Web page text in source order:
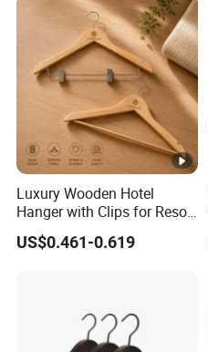
Luxury Wooden Hotel
Hanger with Clips for Resort
and Hospitality Use
US$0.461-0.619